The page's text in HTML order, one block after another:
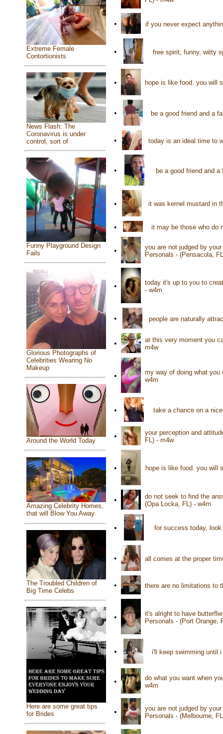
Extreme Female
Contortionists
News Flash: The
Coronavirus is under
control, sort of
Funny Playground Design
Fails
Glorious Photographs of
Celebrities Wearing No
Makeup
Around the World Today
Amazing Celebrity Homes,
that will Blow You Away
The Troubled Children of
Big Time Celebs
Here are some great tips
for Brides
• if you never expect
• free spirit, funny, witty
• hope is like food. you will
• be a good friend and a
• today is an ideal time to
• be a good friend and
• it was kernel mustard in
• it may be those who do
•
you are not judged by
Personals - (Pensacola,
•
today it's up to you to
- w4m
• people are naturally
•
at this very moment you
m4w
•
my way of doing what you
w4m
• take a chance on a
•
your perception and
FL) - m4w
• hope is like food. you will
•
do not seek to find the
(Opa Locka, FL) - w4m
• for success today,
• all comes at the proper
• there are no limitations to
•
it's alright to have
Personals - (Port Orange,
• i'll keep swimming until
•
do what you want when
w4m
•
you are not judged by
Personals - (Melbourne,